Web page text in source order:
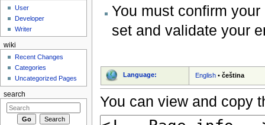
You must confirm
set and validate your
Language: English •čeština
You can view and copy
User
Developer
Writer
wiki
Recent Changes
Categories
Uncategorized Pages
search